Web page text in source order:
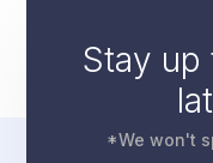
Stay
*We won't